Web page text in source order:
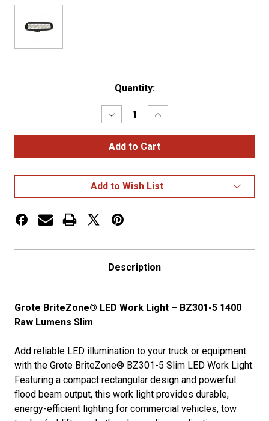
Quantity:
Decrease
Quantity
of
BriteZone™
LED
1400
Raw
Lumens
Increase
Quantity
of
BriteZone™
LED
1400
Raw
Lumens
Add to Wish List
Description
Grote BriteZone® LED Work Light – BZ301-5 1400
Raw Lumens Slim
Add reliable LED illumination to your truck or equipment
with the Grote BriteZone® BZ301-5 Slim LED Work Light.
Featuring a compact rectangular design and powerful
flood beam output, this work light provides durable,
energy-efficient lighting for commercial vehicles, tow